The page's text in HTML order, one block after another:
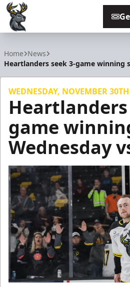
Home News
Heartlanders seek 3-game winning
WEDNESDAY, NOVEMBER 30TH
Heartlanders
game
Wednesday